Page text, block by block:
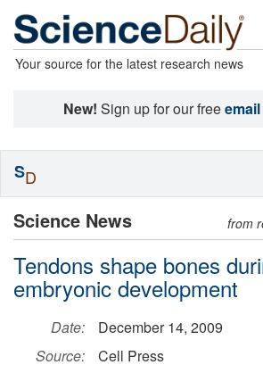
Your source for the latest research news
New! Sign up for our free
Science News from
Tendons shape bones
embryonic development
Date:
December 14, 2009
Source:
Cell Press
SD